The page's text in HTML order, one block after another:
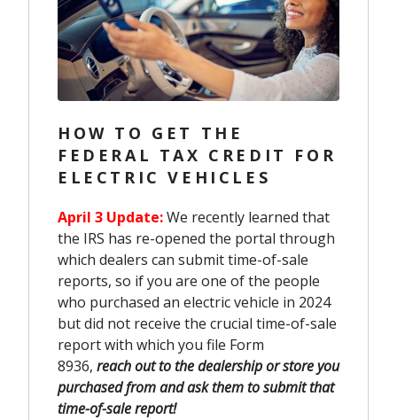
HOW TO GET THE
FEDERAL TAX CREDIT FOR
ELECTRIC VEHICLES
April 3 Update:We recently learned that
the IRS has re-opened the portal through
which dealers can submit time-of-sale
reports, so if you are one of the people
who purchased an electric vehicle in 2024
but did not receive the crucial time-of-sale
report with which you file Form
8936, reach out to the dealership or store you
purchased from and ask them to submit that
time-of-sale report!